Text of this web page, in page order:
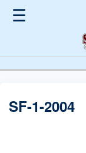
☰
SF-1-2004